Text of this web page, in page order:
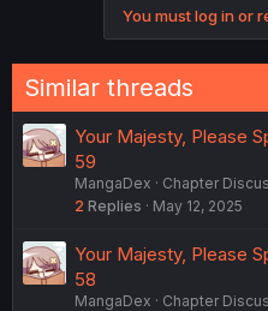
You must log in or
Similar threads
Your Majesty, Please
59
MangaDex
Chapter
2 Replies May 12, 2025
Your Majesty, Please
58
MangaDex
Chapter